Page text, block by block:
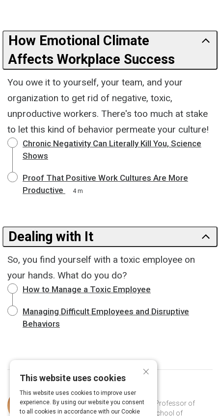
How Emotional Climate
Affects Workplace Success
You owe it to yourself, your team, and your
organization to get rid of negative, toxic,
unproductive workers. There's too much at stake
to let this kind of behavior permeate your culture!
Chronic Negativity Can Literally Kill You, Science
Shows
Proof That Positive Work Cultures Are More
Productive
4 m
Dealing with It
So, you find yourself with a toxic employee on
your hands. What do you do?
How to Manage a Toxic Employee
Managing Difficult Employees and Disruptive
Behaviors
Curated byMartin Kilduff
Martin Kilduff (PhD Cornell, 1988) is Professor of
Organizational Behavior at the UCL School of
×
This website uses cookies
This website uses cookies to improve user
experience. By using our website you consent
to all cookies in accordance with our Cookie